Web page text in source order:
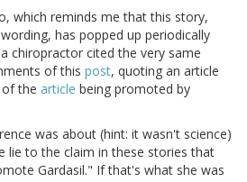
which reminds me that this story,
has popped up periodically
chiropractor cited the very same
of this post, quoting an article
the article being promoted by
was about (hint: it wasn't science)
lie to the claim in these stories that
Gardasil." If that's what she was